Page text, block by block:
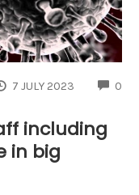
7 JULY 2023 0
including
in big